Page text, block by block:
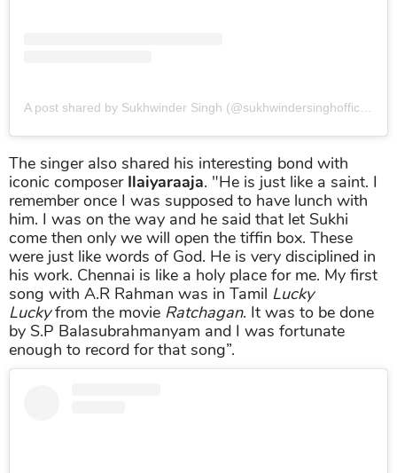
A post shared by Sukhwinder Singh (@sukhwindersinghofficial)
The singer also shared his interesting bond with
iconic composer Ilaiyaraaja. "He is just like a saint. I
remember once I was supposed to have lunch with
him. I was on the way and he said that let Sukhi
come then only we will open the tiffin box. These
were just like words of God. He is very disciplined in
his work. Chennai is like a holy place for me. My first
song with A.R Rahman was in Tamil Lucky
Luckyfrom the movie Ratchagan. It was to be done
by S.P Balasubrahmanyam and I was fortunate
enough to record for that song”.